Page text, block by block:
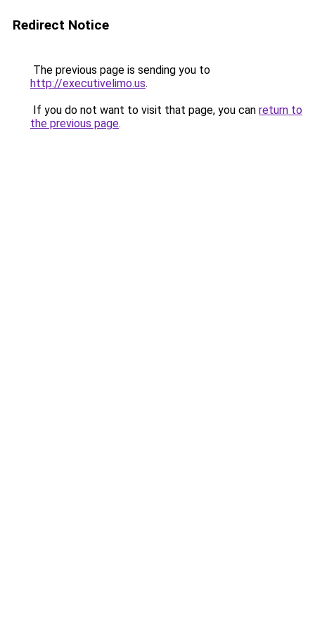
Redirect Notice
The previous page is sending you to
http://executivelimo.us.
If you do not want to visit that page, you can return to
the previous page.